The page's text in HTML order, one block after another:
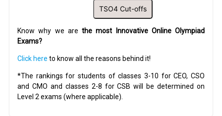
TSO4 Cut-offs
Know why we are the most Innovative Online Olympiad
Exams?
Click here to know all the reasons behind it!
*The rankings for students of classes 3-10 for CEO, CSO
and CMO and classes 2-8 for CSB will be determined on
Level 2 exams (where applicable).